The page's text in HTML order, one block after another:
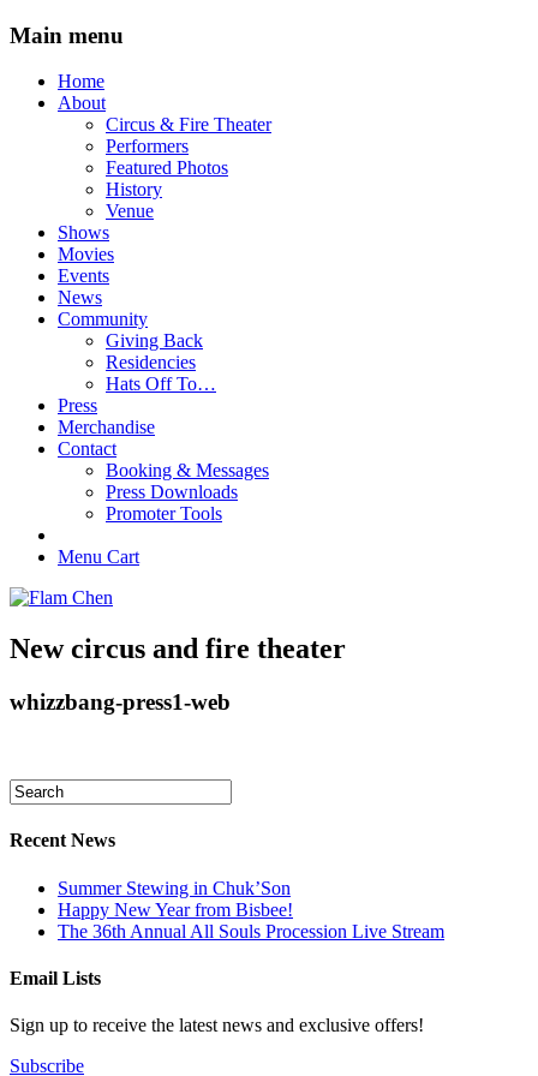
Main menu
Skip
Home
About
Circus & Fire Theater
Performers
Featured Photos
History
Venue
Shows
Movies
Events
News
Community
Giving Back
Residencies
Hats Off To…
Press
Merchandise
Contact
Booking & Messages
Press Downloads
Promoter Tools
Menu Cart
New circus and fire theater
whizzbang-press1-web
Recent News
Summer Stewing in Chuk’Son
Happy New Year from Bisbee!
The 36th Annual All Souls Procession Live Stream
Email Lists
Sign up to receive the latest news and exclusive offers!
Subscribe